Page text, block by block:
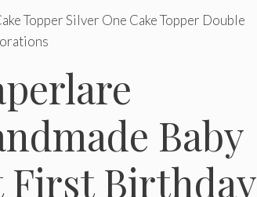
Topper Silver One Cake Topper Double
Baby
First Birthday